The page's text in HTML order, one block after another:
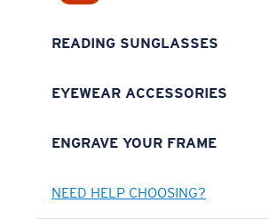
READING SUNGLASSES
EYEWEAR ACCESSORIES
ENGRAVE YOUR FRAME
NEED HELP CHOOSING?